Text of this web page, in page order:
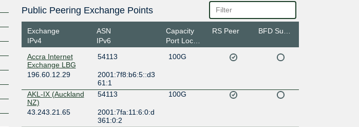
Public Peering Exchange Points
Exchange
IPv4
ASN
IPv6
Capacity
Port Location
RS Peer
Accra Internet
Exchange LBG
54113 100G
196.60.12.29
2001:7f8:b6:5::d3
61:1
AKL-IX (Auckland
NZ)
54113 100G
43.243.21.65
2001:7fa:11:6:0:d
361:0:2